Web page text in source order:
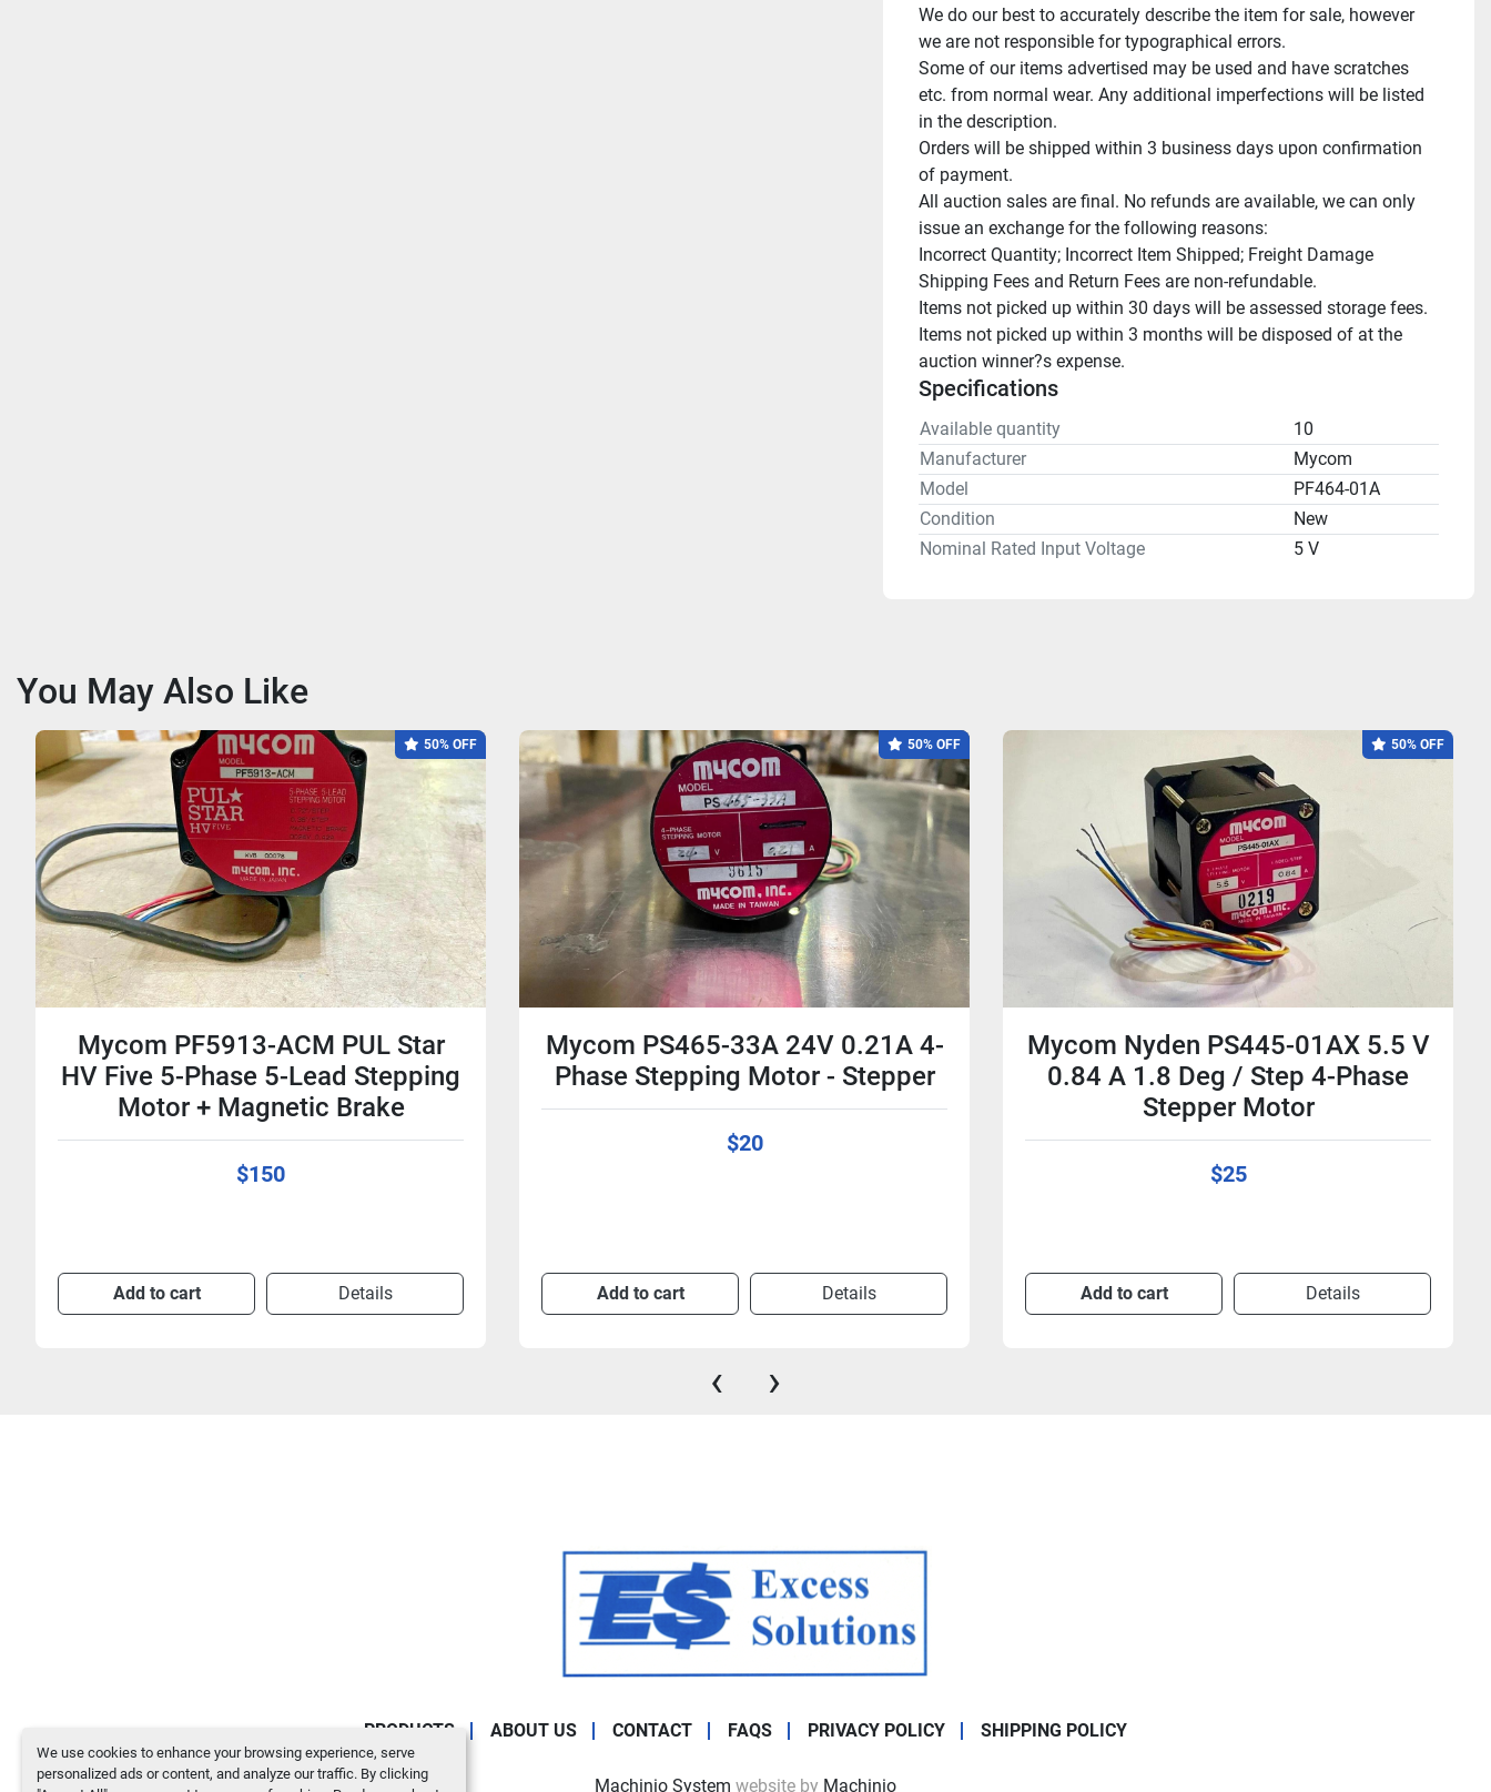
We use cookies to enhance your browsing experience, serve
personalized ads or content, and analyze our traffic. By clicking
We do our best to accurately describe the item for sale, however
we are not responsible for typographical errors.
Some of our items advertised may be used and have scratches
etc. from normal wear. Any additional imperfections will be listed
in the description.
Orders will be shipped within 3 business days upon confirmation
of payment.
All auction sales are final. No refunds are available, we can only
issue an exchange for the following reasons:
Incorrect Quantity; Incorrect Item Shipped; Freight Damage
Shipping Fees and Return Fees are non-refundable.
Items not picked up within 30 days will be assessed storage fees.
Items not picked up within 3 months will be disposed of at the
auction winner?s expense.
Specifications
Available quantity
10
Manufacturer
Mycom
Model
PF464-01A
Condition
New
Nominal Rated Input Voltage
5 V
You May Also Like
50% OFF
Mycom PS465-33A 24V 0.21A 4-
Phase Stepping Motor - Stepper
$20
Add to cart Details
50% OFF
Mycom Nyden PS445-01AX 5.5 V
0.84 A 1.8 Deg / Step 4-Phase
Stepper Motor
Add to cart Details
50% OFF
Mycom PS444-01A 24V 0.24A 4-
Phase 1.8Deg/Step Stepping
Motor - Stepper
$25
Add to cart Details
‹ ›
PRODUCTS ABOUT US CONTACT FAQS PRIVACY POLICY SHIPPING POLICY
Machinio System website by Machinio